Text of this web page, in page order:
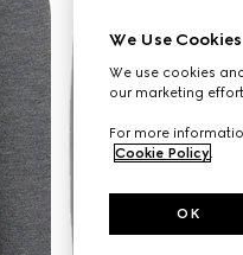
We Use Cookies
We use cookies
our marketing
For more
Cookie Policy.
OK